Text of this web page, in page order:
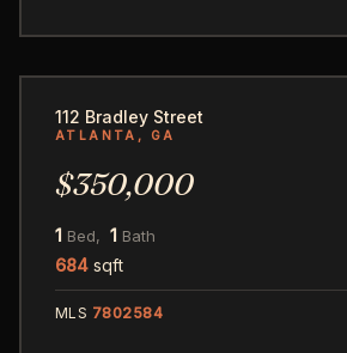
112 Bradley Street
ATLANTA, GA
$350,000
1 Bed, 1 Bath
684 sqft
MLS 7802584